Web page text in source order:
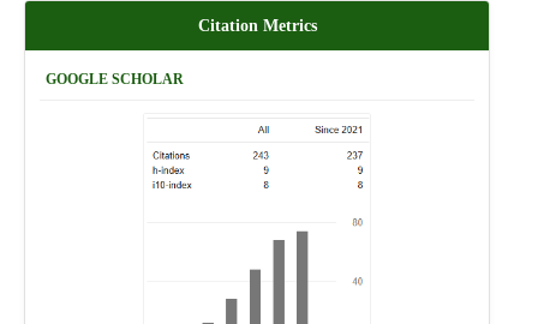
Citation Metrics
GOOGLE SCHOLAR